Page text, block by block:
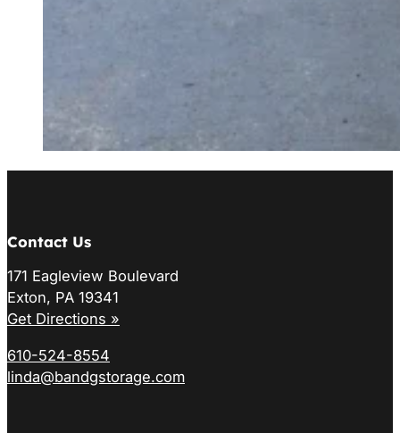
Contact Us
171 Eagleview Boulevard
Exton, PA 19341
Get Directions »
610-524-8554
linda@bandgstorage.com